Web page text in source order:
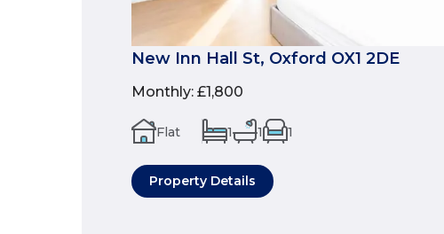
New Inn Hall St, Oxford OX1 2DE
Monthly: £1,800
Flat 1 1 1
Property Details